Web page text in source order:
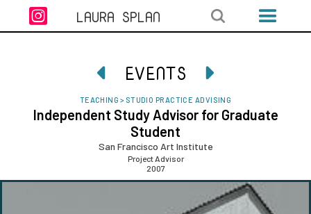
 LAURA SPLAN
 EVENTS 
TEACHING > STUDIO PRACTICE ADVISING
Independent Study Advisor for Graduate
Student
San Francisco Art Institute
Project Advisor
2007